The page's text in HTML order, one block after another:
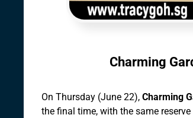
Charming
On Thursday (June 22), Charming
the final time, with the same